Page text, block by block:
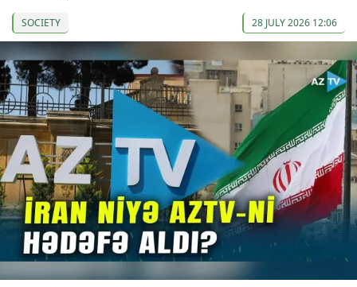
SOCIETY 28 JULY 2026 12:06